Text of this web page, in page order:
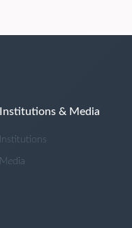
Institutions & Media
Institutions
Media